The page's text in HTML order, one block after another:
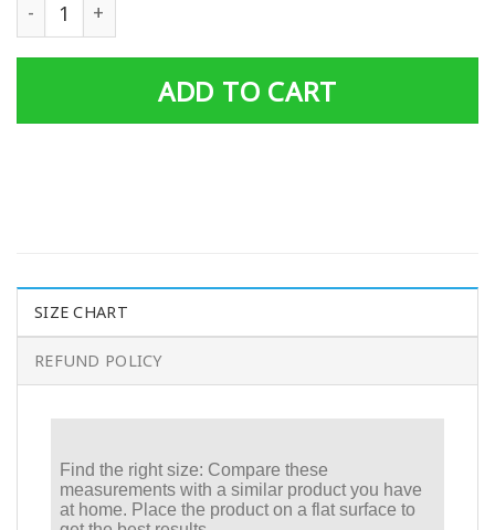
ADD TO CART
SIZE CHART
REFUND POLICY